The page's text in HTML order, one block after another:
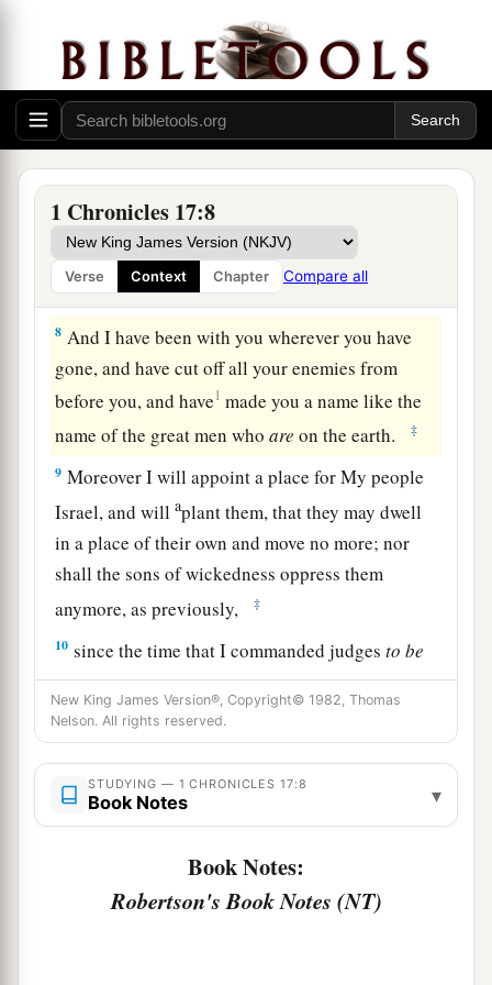
1 Chronicles 17:8
Verse Context Chapter Compare all
Wherever I have moved about with all Israel,
have I ever spoken a word to any of the judges of
Israel, whom I commanded to shepherd My
people, saying, ‘Why have you not built Me a
house of cedar–’ ” ’
7
David, ‘Thus says theLordof hosts: “I took you
from the sheepfold, from following the sheep, to
be1ruler over My people Israel. ‡
8 And I have been with you wherever you have
gone, and have cut off all your enemies from
before you, and have1 made you a name like the
name of the great men whoare on the earth. ‡
9 Moreover I will appoint a place for My people
Israel, and willaplant them, that they may dwell
in a place of their own and move no more; nor
shall the sons of wickedness oppress them
anymore, as previously,
‡
10 since the time that I commanded judgesto be
over My people Israel. Also I will subdue all
your enemies. Furthermore I tell you that the
Lordwill build you a1house. ‡
11And it shall be, when your days are
when you must gotobewith your fathers, that I
seed after you, who will be of
your sons; and I will establish his kingdom.
New King James Version®, Copyright© 1982, Thomas
Nelson. All rights reserved.
STUDYING — 1 CHRONICLES 17:8
Book Notes ▾
Book Notes:
Robertson's Book Notes (NT)